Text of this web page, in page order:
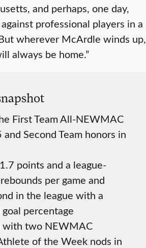
and perhaps, one day,
professional players in a
wherever McArdle winds up,
always be home.”
First Team All-NEWMAC
Second Team honors in
points and a league-
per game and
in the league with a
percentage
with two NEWMAC
of the Week nods in